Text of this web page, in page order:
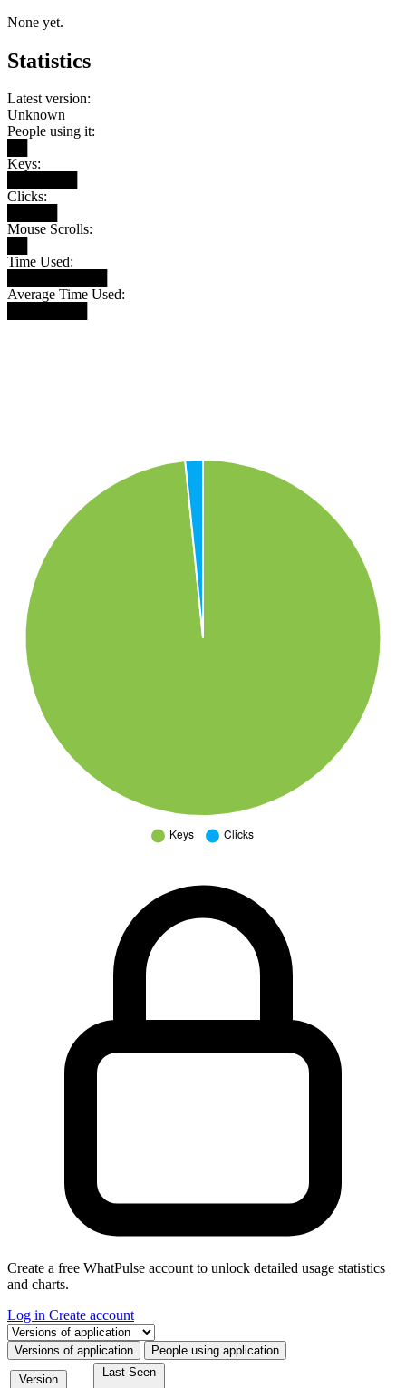
None yet.
Statistics
Latest version:
Unknown
People using it:
Keys:
Clicks:
Mouse Scrolls:
Time Used:
Average Time Used:
Create a free WhatPulse account to unlock detailed usage statistics
and charts.
Log in Create account
Select a tab
Versions of application People using application
Version
Last Seen